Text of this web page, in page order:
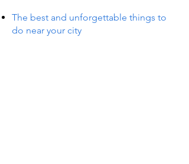
The best and unforgettable things to
do near your city